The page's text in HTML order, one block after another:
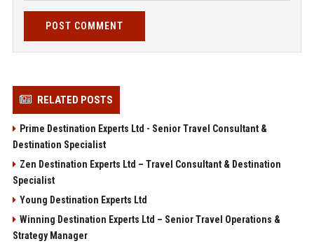
POST COMMENT
RELATED POSTS
Prime Destination Experts Ltd - Senior Travel Consultant &
Destination Specialist
Zen Destination Experts Ltd – Travel Consultant & Destination
Specialist
Young Destination Experts Ltd
Winning Destination Experts Ltd – Senior Travel Operations &
Strategy Manager